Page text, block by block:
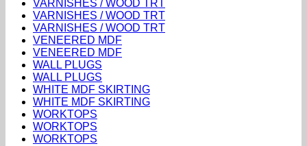
VARNISHES / WOOD TRT
VARNISHES / WOOD TRT
VARNISHES / WOOD TRT
VENEERED MDF
VENEERED MDF
WALL PLUGS
WALL PLUGS
WHITE MDF SKIRTING
WHITE MDF SKIRTING
WORKTOPS
WORKTOPS
WORKTOPS